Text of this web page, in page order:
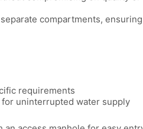
compartments,
requirements
uninterrupted water supply